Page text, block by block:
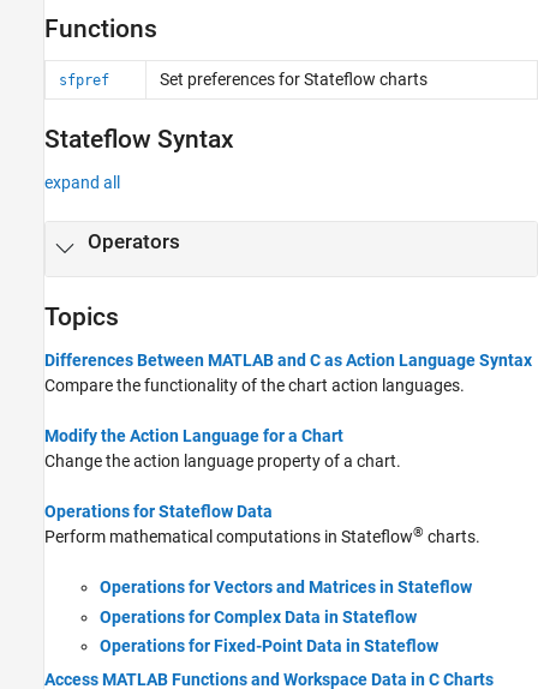
Design Transition Logic
Process Data and Signals
Functions
sfpref Set preferences forStateflow charts
Stateflow Syntax
expand all
Operators
Topics
Differences Between MATLAB and C as Action Language Syntax
Compare the functionality of the chart action languages.
Modify the Action Language for a Chart
Change the action language property of a chart.
Operations for Stateflow Data
Perform mathematical computations in Stateflow® charts.
Operations for Vectors and Matrices in Stateflow
Operations for Complex Data in Stateflow
Operations for Fixed-Point Data in Stateflow
Access MATLAB Functions and Workspace Data in C Charts